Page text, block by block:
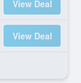
View Deal
View Deal